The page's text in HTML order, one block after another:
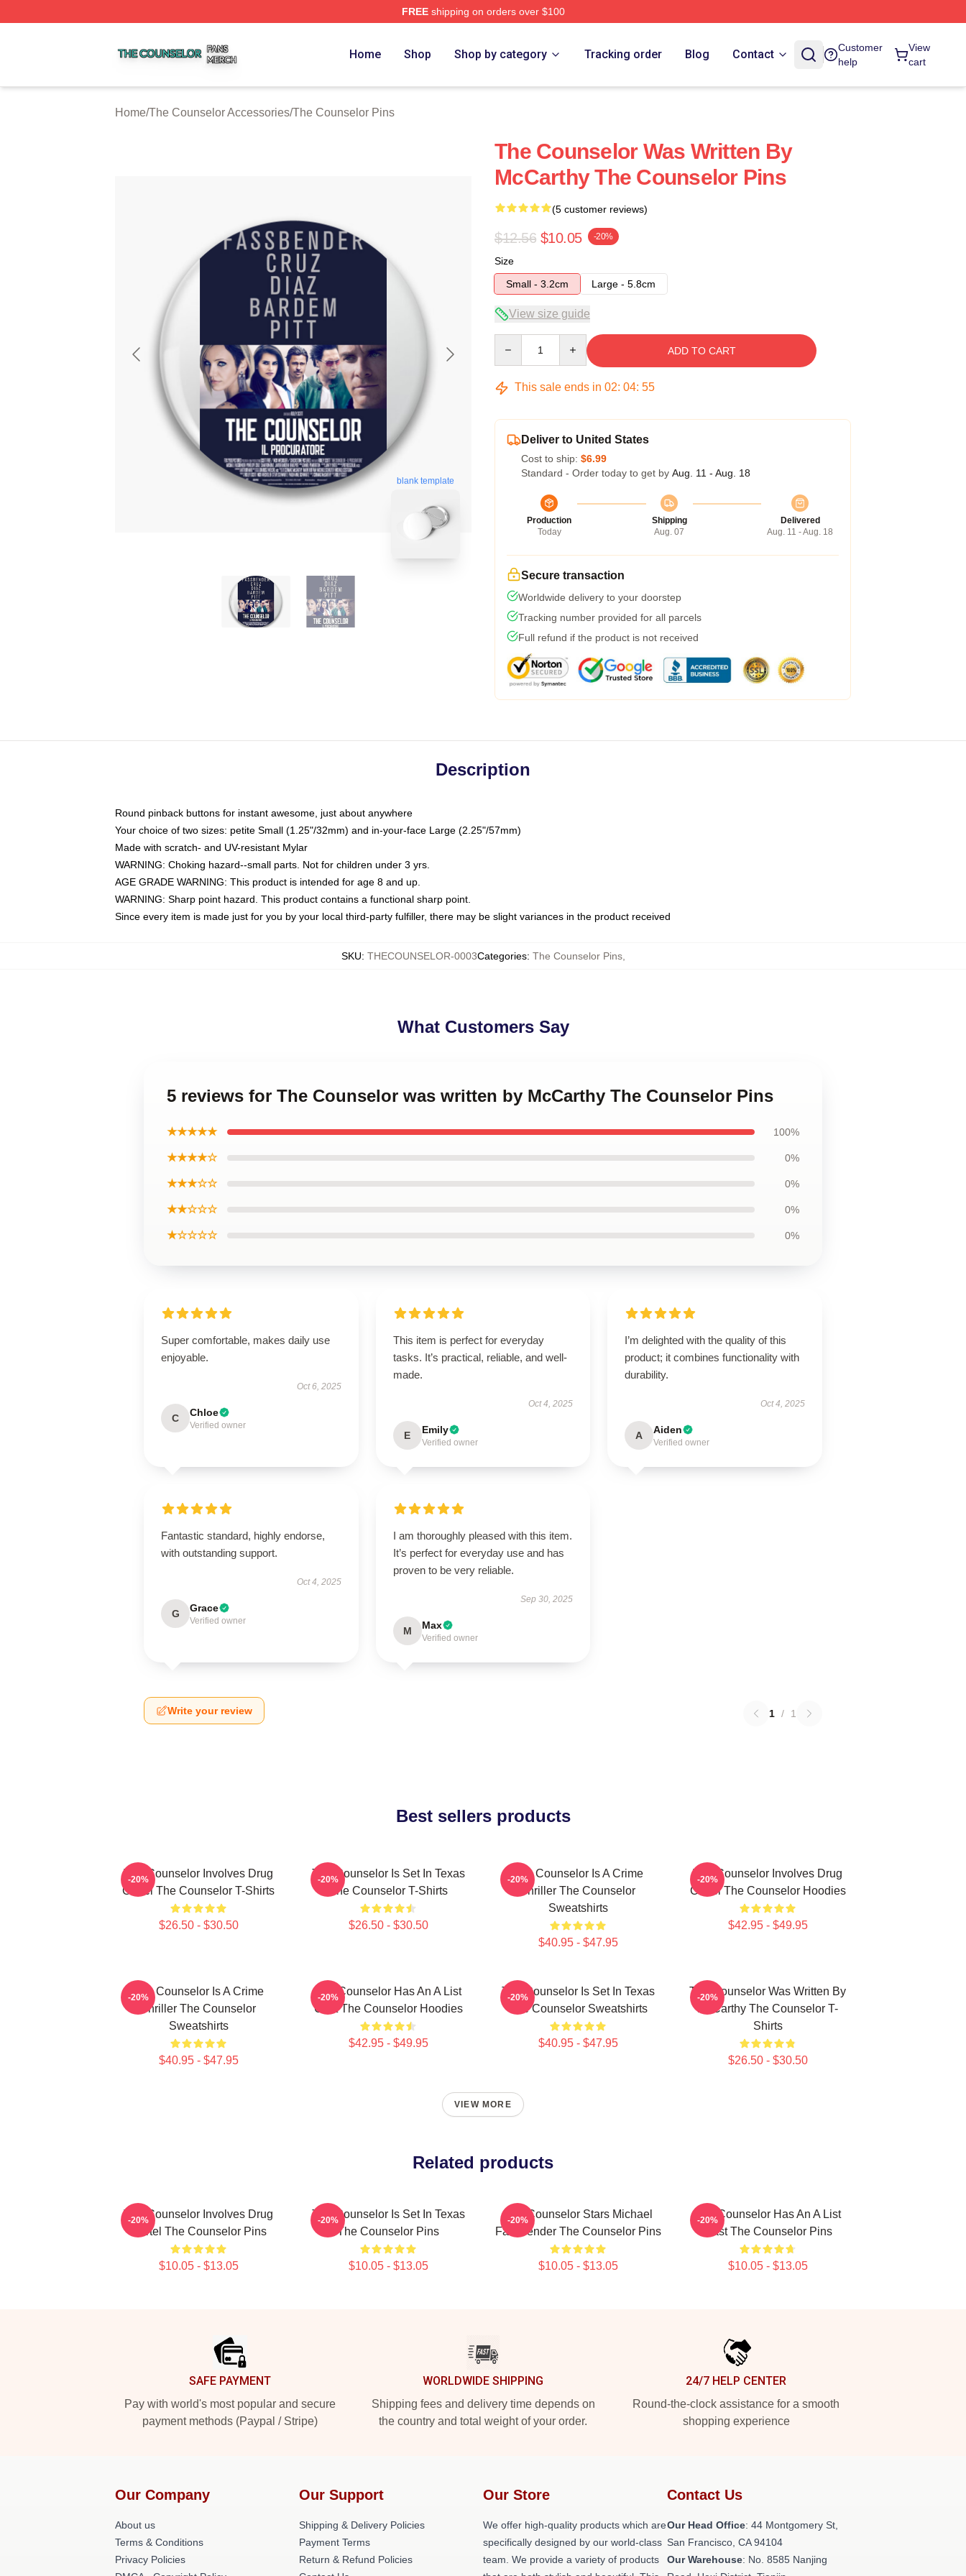
FREEshipping on orders over $100
Home Shop Shop by category Tracking order Blog Contact
Customer
help
View
cart
Home/The Counselor Accessories/The Counselor Pins
blank template
The Counselor Was Written By
McCarthy The Counselor Pins
(5 customer reviews)
$12.56 $10.05 -20%
Size
Small - 3.2cm
Large - 5.8cm
View size guide
ADD TO CART
This sale ends in 02: 04: 54
Deliver to United States
Cost to ship: $6.99
Standard - Order today to get by Aug. 11 - Aug. 18
Production
Today
Shipping
Aug. 07
Delivered
Aug. 11 - Aug. 18
Secure transaction
Worldwide delivery to your doorstep
Tracking number provided for all parcels
Full refund if the product is not received
Description
Round pinback buttons for instant awesome, just about anywhere
Your choice of two sizes: petite Small (1.25"/32mm) and in-your-face Large (2.25"/57mm)
Made with scratch- and UV-resistant Mylar
WARNING: Choking hazard--small parts. Not for children under 3 yrs.
AGE GRADE WARNING: This product is intended for age 8 and up.
WARNING: Sharp point hazard. This product contains a functional sharp point.
Since every item is made just for you by your local third-party fulfiller, there may be slight variances in the product received
SKU: THECOUNSELOR-0003Categories: The Counselor Pins,
What Customers Say
5 reviews for The Counselor was written by McCarthy The Counselor Pins
★★★★★ 100%
★★★★☆ 0%
★★★☆☆ 0%
★★☆☆☆ 0%
★☆☆☆☆ 0%
Super comfortable, makes daily use
enjoyable.
Oct 6, 2025
C Chloe
Verified owner
This item is perfect for everyday
tasks. It’s practical, reliable, and well-
made.
Oct 4, 2025
E Emily
Verified owner
I’m delighted with the quality of this
product; it combines functionality with
durability.
Oct 4, 2025
A Aiden
Verified owner
Fantastic standard, highly endorse,
with outstanding support.
Oct 4, 2025
G Grace
Verified owner
I am thoroughly pleased with this item.
It’s perfect for everyday use and has
proven to be very reliable.
Sep 30, 2025
M Max
Verified owner
Write your review 1 / 1
Best sellers products
The Counselor Involves Drug
Cartel The Counselor T-Shirts
$26.50 - $30.50
-20%
The Counselor Is Set In Texas
The Counselor T-Shirts
$26.50 - $30.50
-20%
The Counselor Is A Crime
Thriller The Counselor
Sweatshirts
$40.95 - $47.95
-20%
The Counselor Involves Drug
Cartel The Counselor Hoodies
$42.95 - $49.95
-20%
The Counselor Is A Crime
Thriller The Counselor
Sweatshirts
$40.95 - $47.95
-20%
The Counselor Has An A List
Cast The Counselor Hoodies
$42.95 - $49.95
-20%
The Counselor Is Set In Texas
The Counselor Sweatshirts
$40.95 - $47.95
-20%
The Counselor Was Written By
McCarthy The Counselor T-
Shirts
$26.50 - $30.50
-20%
VIEW MORE
Related products
The Counselor Involves Drug
Cartel The Counselor Pins
$10.05 - $13.05
-20%
The Counselor Is Set In Texas
The Counselor Pins
$10.05 - $13.05
-20%
The Counselor Stars Michael
Fassbender The Counselor Pins
$10.05 - $13.05
-20%
The Counselor Has An A List
Cast The Counselor Pins
$10.05 - $13.05
-20%
SAFE PAYMENT
Pay with world's most popular and secure
payment methods (Paypal / Stripe)
WORLDWIDE SHIPPING
Shipping fees and delivery time depends on
the country and total weight of your order.
24/7 HELP CENTER
Round-the-clock assistance for a smooth
shopping experience
Our Company
About us
Terms & Conditions
Privacy Policies
Our Support
Shipping & Delivery Policies
Payment Terms
Return & Refund Policies
Our Store
We offer high-quality products which are
specifically designed by our world-class
team. We provide a variety of products
Contact Us
Our Head Office: 44 Montgomery St,
San Francisco, CA 94104
Our Warehouse: No. 8585 Nanjing